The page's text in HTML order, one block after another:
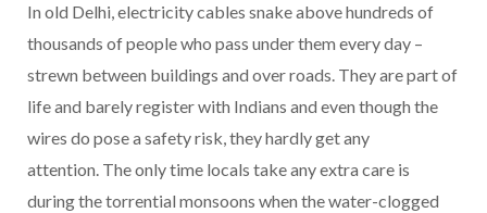
In old Delhi, electricity cables snake above hundreds of
thousands of people who pass under them every day –
strewn between buildings and over roads. They are part of
life and barely register with Indians and even though the
wires do pose a safety risk, they hardly get any
attention. The only time locals take any extra care is
during the torrential monsoons when the water-clogged